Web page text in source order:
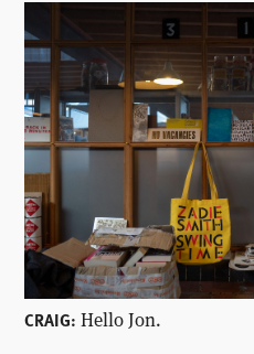
CRAIG: Hello Jon.